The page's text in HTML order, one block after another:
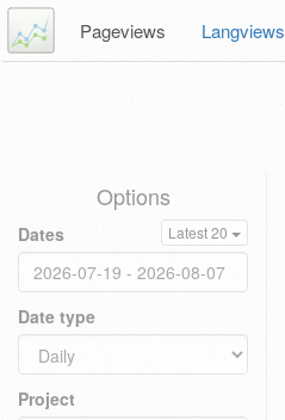
Pageviews Langviews
Options
Dates Latest 20
Date type
Project